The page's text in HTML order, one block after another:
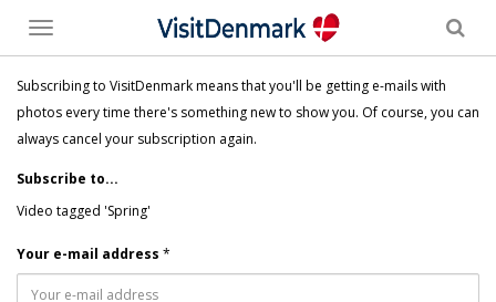
Toggle
menu
Subscribing to VisitDenmark means that you'll be getting e-mails with
photos every time there's something new to show you. Of course, you can
always cancel your subscription again.
Subscribe to...
Video tagged 'Spring'
Your e-mail address *